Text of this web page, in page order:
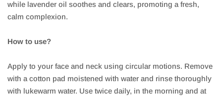
while lavender oil soothes and clears, promoting a fresh,
calm complexion.
How to use?
Apply to your face and neck using circular motions. Remove
with a cotton pad moistened with water and rinse thoroughly
with lukewarm water. Use twice daily, in the morning and at